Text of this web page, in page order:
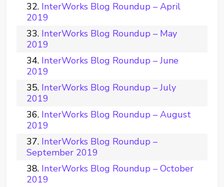
InterWorks Blog Roundup – April
2019
InterWorks Blog Roundup – May
2019
InterWorks Blog Roundup – June
2019
InterWorks Blog Roundup – July
2019
InterWorks Blog Roundup – August
2019
InterWorks Blog Roundup –
September 2019
InterWorks Blog Roundup – October
2019